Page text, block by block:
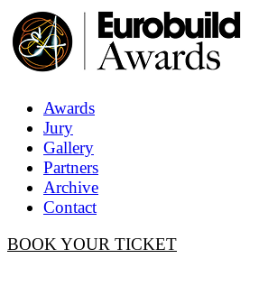
Awards
Jury
Gallery
Partners
Archive
Contact
BOOK YOUR TICKET